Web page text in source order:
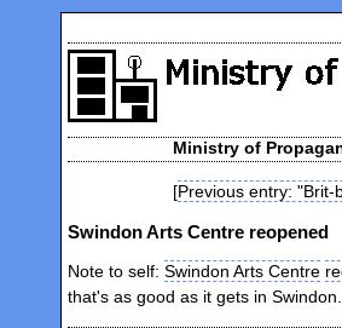
Ministry of
[Previous entry: "Brit-
Swindon Arts Centre reopened
Note to self: Swindon Arts Centre
that's as good as it gets in Swindon...